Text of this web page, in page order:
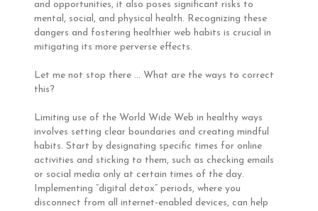
and opportunities, it also poses significant risks to
mental, social, and physical health. Recognizing these
dangers and fostering healthier web habits is crucial in
mitigating its more perverse effects.
Let me not stop there … What are the ways to correct
this?
Limiting use of the World Wide Web in healthy ways
involves setting clear boundaries and creating mindful
habits. Start by designating specific times for online
activities and sticking to them, such as checking emails
or social media only at certain times of the day.
Implementing “digital detox” periods, where you
disconnect from all internet-enabled devices, can help